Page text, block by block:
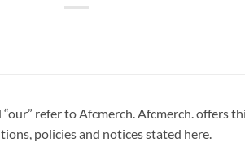
refer to Afcmerch. Afcmerch.
policies and notices stated here.